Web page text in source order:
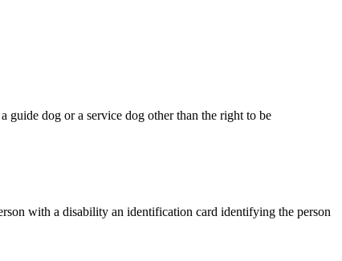
dog or a service dog other than the right to be
with a disability an identification card identifying the person